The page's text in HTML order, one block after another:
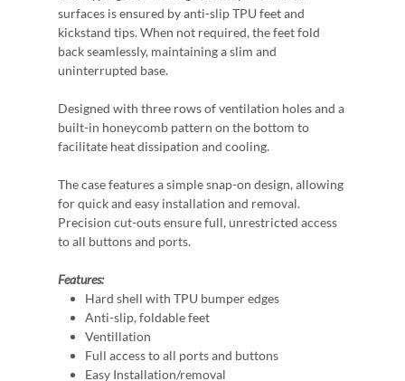
surfaces is ensured by anti-slip TPU feet and
kickstand tips. When not required, the feet fold
back seamlessly, maintaining a slim and
uninterrupted base.
Designed with three rows of ventilation holes and a
built-in honeycomb pattern on the bottom to
facilitate heat dissipation and cooling.
The case features a simple snap-on design, allowing
for quick and easy installation and removal.
Precision cut-outs ensure full, unrestricted access
to all buttons and ports.
Features:
Hard shell with TPU bumper edges
Anti-slip, foldable feet
Ventillation
Full access to all ports and buttons
Easy Installation/removal